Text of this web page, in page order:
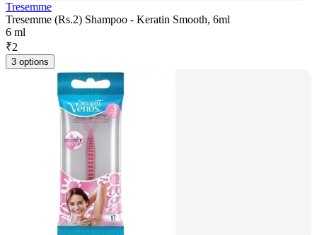
Tresemme
Tresemme (Rs.2) Shampoo - Keratin Smooth, 6ml
6 ml
₹2
3 options